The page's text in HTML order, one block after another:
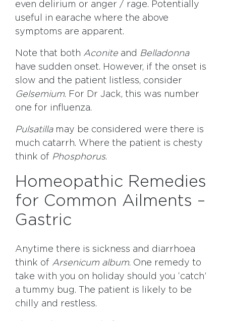
even delirium or anger / rage. Potentially
useful in earache where the above
symptoms are apparent.
Note that both Aconite and Belladonna
have sudden onset. However, if the onset is
slow and the patient listless, consider
Gelsemium. For Dr Jack, this was number
one for influenza.
Pulsatillamay be considered were there is
much catarrh. Where the patient is chesty
think of Phosphorus.
Homeopathic Remedies
for Common Ailments –
Gastric
Anytime there is sickness and diarrhoea
think of Arsenicum album. One remedy to
take with you on holiday should you ‘catch’
a tummy bug. The patient is likely to be
chilly and restless.